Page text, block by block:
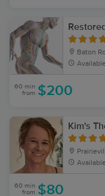
Baton
Available
60 min
from $200
Kim's
Available
60 min
from $80